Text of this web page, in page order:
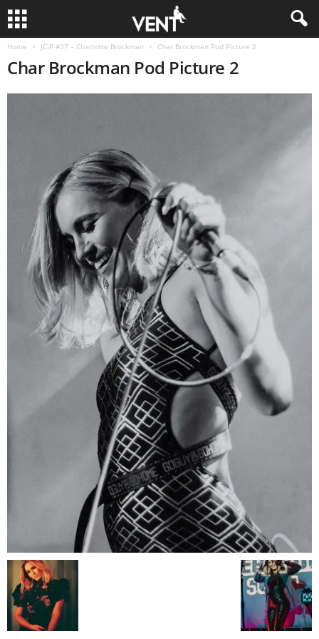
Home JCIP #37 – Charlotte Brockman Char Brockman Pod Picture 2
Char Brockman Pod Picture 2